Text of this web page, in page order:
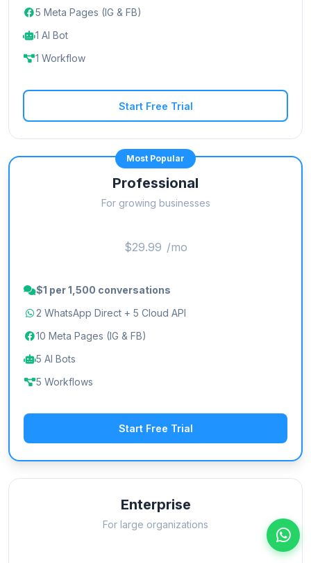
5 Meta Pages (IG & FB)
1 AI Bot
1 Workflow
Start Free Trial
Most Popular
Professional
For growing businesses
$29.99 /mo
$1 per 1,500 conversations
2 WhatsApp Direct + 5 Cloud API
10 Meta Pages (IG & FB)
5 AI Bots
5 Workflows
Start Free Trial
Enterprise
For large organizations